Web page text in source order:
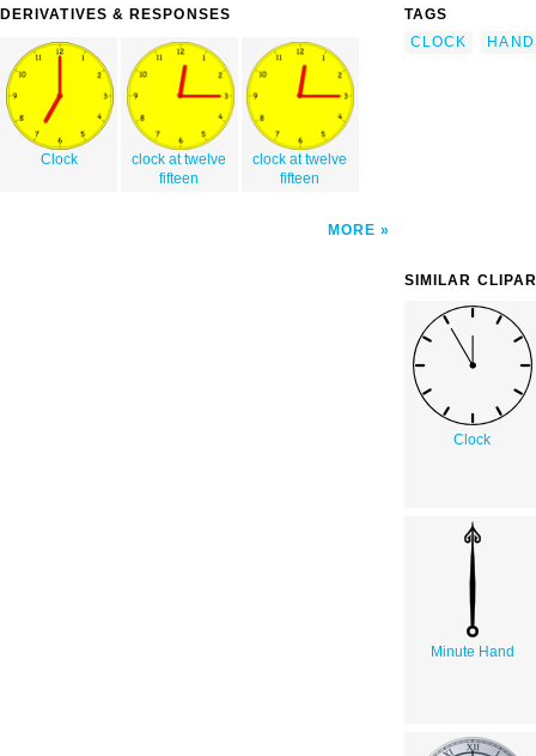
DERIVATIVES & RESPONSES
Clock
clock at twelve
fifteen
clock at twelve
fifteen
MORE
TAGS
CLOCK
SIMILAR
Clock
Minute Hand